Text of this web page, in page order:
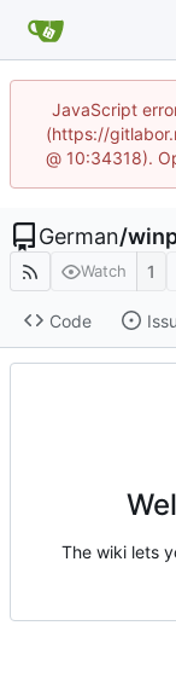
JavaScript
(https://
@ 10:34318).
German/
Watch 1
Code
The wiki lets